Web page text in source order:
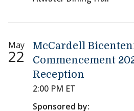
May
22
McCardell
Commencement
Reception
2:00 PM ET
Sponsored by: